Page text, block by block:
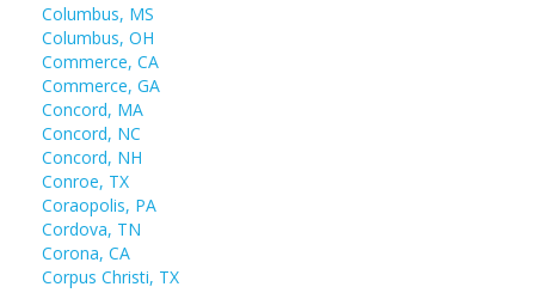
Columbus, MS
Columbus, OH
Commerce, CA
Commerce, GA
Concord, MA
Concord, NC
Concord, NH
Conroe, TX
Coraopolis, PA
Cordova, TN
Corona, CA
Corpus Christi, TX